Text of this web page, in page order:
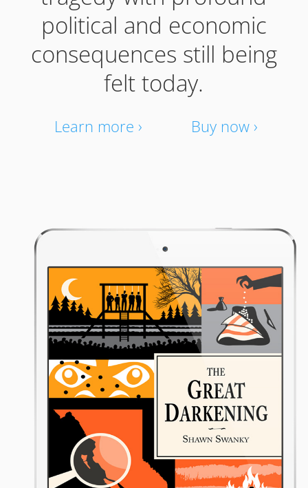
political and economic
consequences still being
felt today.
Learn more › Buy now ›